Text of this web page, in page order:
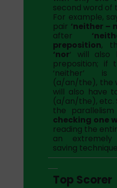
second word of
For example,
pair ‘neither –
after
preposition,
‘nor‘ will
preposition; if
‘neither’
(a/an/the), the
will also have
(a/an/the), etc.
the parallelism
checking one
reading the
an
saving
Top Scorer